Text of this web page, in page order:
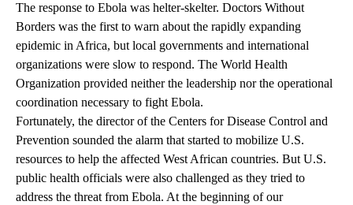
The response to Ebola was helter-skelter. Doctors Without
Borders was the first to warn about the rapidly expanding
epidemic in Africa, but local governments and international
organizations were slow to respond. The World Health
Organization provided neither the leadership nor the operational
coordination necessary to fight Ebola.
Fortunately, the director of the Centers for Disease Control and
Prevention sounded the alarm that started to mobilize U.S.
resources to help the affected West African countries. But U.S.
public health officials were also challenged as they tried to
address the threat from Ebola. At the beginning of our